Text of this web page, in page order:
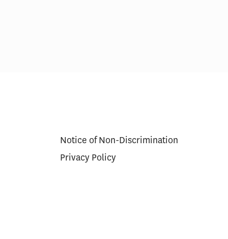
Notice of Non-Discrimination
Privacy Policy